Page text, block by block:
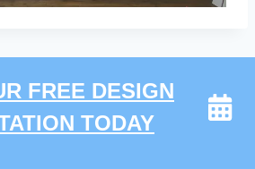
FREE DESIGN
TODAY